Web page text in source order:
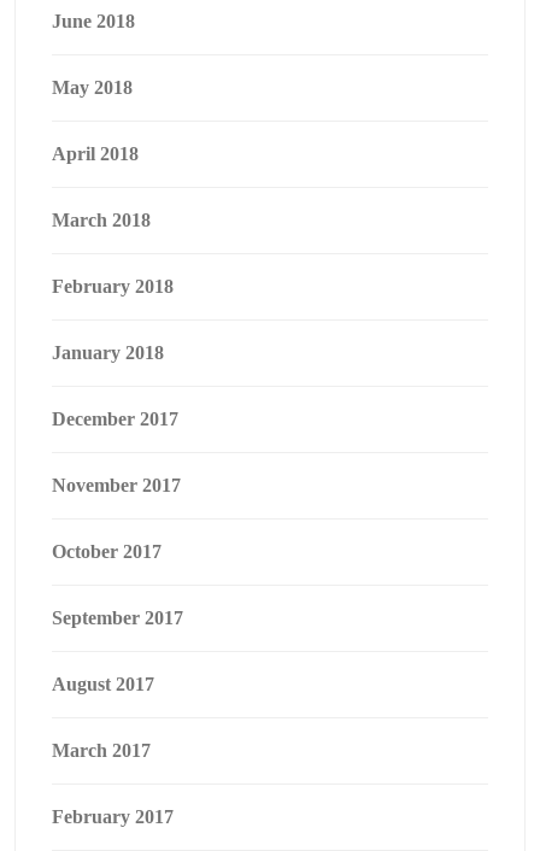
June 2018
May 2018
April 2018
March 2018
February 2018
January 2018
December 2017
November 2017
October 2017
September 2017
August 2017
March 2017
February 2017